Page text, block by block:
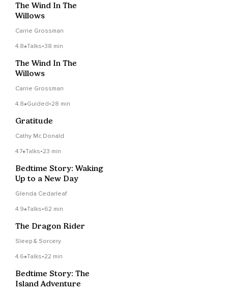
The Wind In The
Willows
Carrie Grossman
4.8 Talks•38 min
The Wind In The
Willows
Carrie Grossman
4.8 Guided•28 min
Gratitude
Cathy Mc Donald
4.7 Talks•23 min
Bedtime Story: Waking
Up to a New Day
Glenda Cedarleaf
4.9 Talks•62 min
The Dragon Rider
Sleep & Sorcery
4.6 Talks•22 min
Bedtime Story: The
Island Adventure